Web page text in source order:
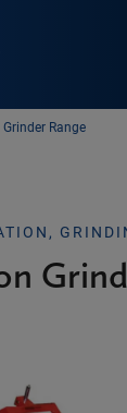
Range